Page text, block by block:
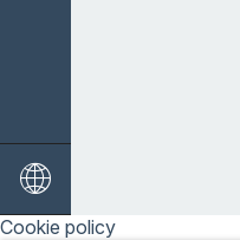
Cookie policy